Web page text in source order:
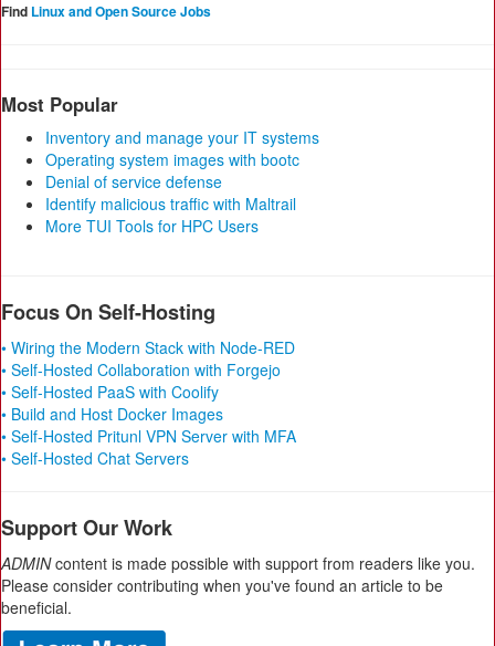
Find Linux and Open Source Jobs
Most Popular
Inventory and manage your IT systems
Operating system images with bootc
Denial of service defense
Identify malicious traffic with Maltrail
More TUI Tools for HPC Users
Focus On Self-Hosting
• Wiring the Modern Stack with Node-RED
• Self-Hosted Collaboration with Forgejo
• Self-Hosted PaaS with Coolify
• Build and Host Docker Images
• Self-Hosted Pritunl VPN Server with MFA
• Self-Hosted Chat Servers
Support Our Work
ADMINcontent is made possible with support from readers like you.
Please consider contributing when you've found an article to be
beneficial.